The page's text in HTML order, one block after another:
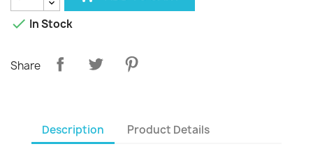
 In Stock
Share
Description Product Details